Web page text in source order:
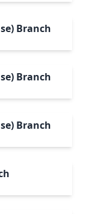
Branch
Branch
Branch